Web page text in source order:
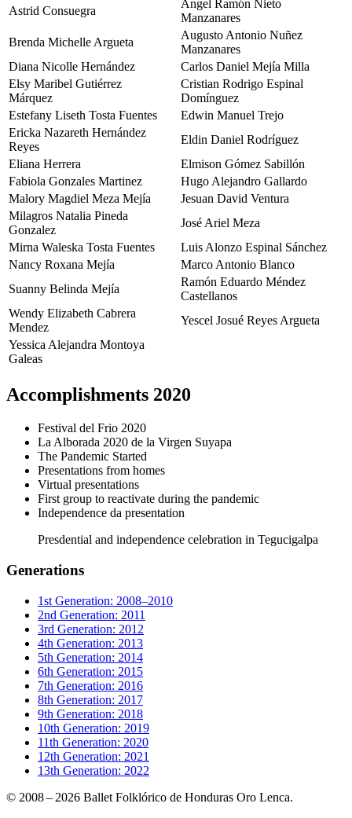
Astrid Consuegra
Ángel Ramón Nieto
Manzanares
Brenda Michelle Argueta
Augusto Antonio Nuñez
Manzanares
Diana Nicolle Hernández
Carlos Daniel Mejía Milla
Elsy Maribel Gutiérrez
Márquez
Cristian Rodrigo Espinal
Domínguez
Estefany Liseth Tosta Fuentes
Edwin Manuel Trejo
Ericka Nazareth Hernández
Reyes
Eldin Daniel Rodríguez
Eliana Herrera
Elmison Gómez Sabillón
Fabiola Gonzales Martinez
Hugo Alejandro Gallardo
Malory Magdiel Meza Mejía
Jesuan David Ventura
Milagros Natalia Pineda
Gonzalez
José Ariel Meza
Mirna Waleska Tosta Fuentes
Luis Alonzo Espinal Sánchez
Nancy Roxana Mejía
Marco Antonio Blanco
Suanny Belinda Mejía
Ramón Eduardo Méndez
Castellanos
Wendy Elizabeth Cabrera
Mendez
Yescel Josué Reyes Argueta
Yessica Alejandra Montoya
Galeas
Accomplishments 2020
Festival del Frio 2020
La Alborada 2020 de la Virgen Suyapa
The Pandemic Started
Presentations from homes
Virtual presentations
First group to reactivate during the pandemic
Independence da presentation
Presdential and independence celebration in Tegucigalpa
Generations
1st Generation: 2008–2010
2nd Generation: 2011
3rd Generation: 2012
4th Generation: 2013
5th Generation: 2014
6th Generation: 2015
7th Generation: 2016
8th Generation: 2017
9th Generation: 2018
10th Generation: 2019
11th Generation: 2020
12th Generation: 2021
13th Generation: 2022
© 2008 – 2026 Ballet Folklórico de Honduras Oro Lenca.